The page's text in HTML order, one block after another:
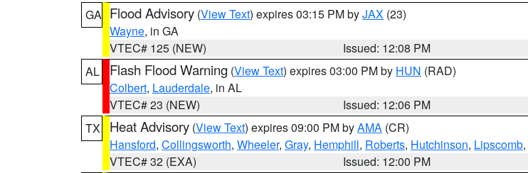
GA Flood Advisory (View Text) expires 03:15 PM byJAX (23)
Wayne, in GA
VTEC# 125 (NEW)
Issued: 12:08 PM
AL
Flash Flood Warning (View Text) expires 03:00 PM by HUN (RAD)
Colbert, Lauderdale, in AL
VTEC# 23 (NEW)
Issued: 12:06 PM
TX
Heat Advisory (View Text) expires 09:00 PM byAMA (CR)
Hansford, Collingsworth, Wheeler, Gray, Hemphill, Roberts, Hutchinson, Lipscomb,
VTEC# 32 (EXA)
Issued: 12:00 PM